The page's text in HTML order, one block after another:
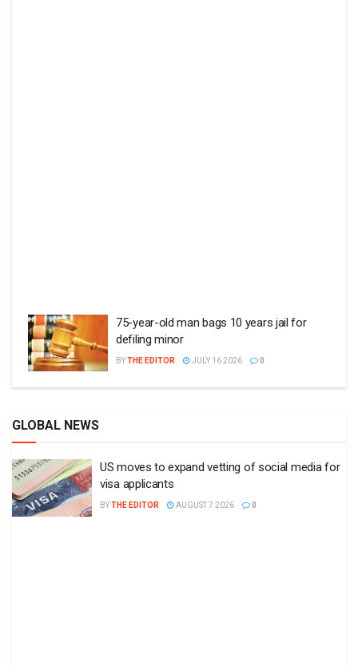
75-year-old man bags 10 years jail for
defiling minor
BYTHE EDITOR JULY 16 2026 0
GLOBAL NEWS
US moves to expand vetting of social media for
visa applicants
BYTHE EDITOR AUGUST 7 2026 0